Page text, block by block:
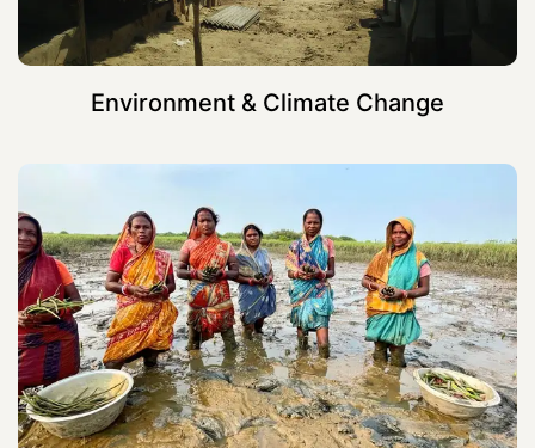
Environment & Climate Change